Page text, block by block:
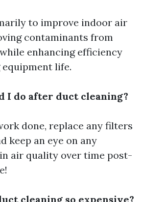
to improve indoor air
contaminants from
enhancing efficiency
life.
I do after duct cleaning?
done, replace any filters
keep an eye on any
air quality over time post-
cleaning so expensive?